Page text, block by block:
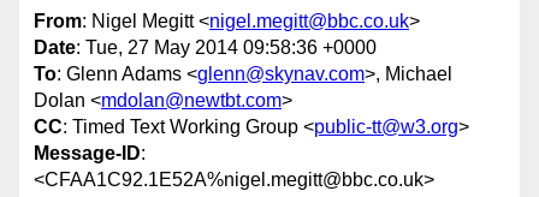
From: Nigel Megitt <nigel.megitt@bbc.co.uk>
Date: Tue, 27 May 2014 09:58:36 +0000
To: Glenn Adams <glenn@skynav.com>, Michael
Dolan <mdolan@newtbt.com>
CC: Timed Text Working Group <public-tt@w3.org>
Message-ID:
<CFAA1C92.1E52A%nigel.megitt@bbc.co.uk>